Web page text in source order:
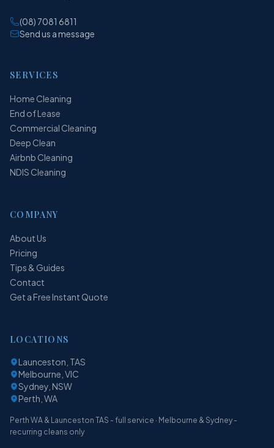
(08) 7081 6811
Send us a message
SERVICES
Home Cleaning
End of Lease
Commercial Cleaning
Deep Clean
Airbnb Cleaning
NDIS Cleaning
COMPANY
About Us
Pricing
Tips & Guides
Contact
Get a Free Instant Quote
LOCATIONS
Launceston, TAS
Melbourne, VIC
Sydney, NSW
Perth, WA
Perth WA & Launceston TAS - full service · Melbourne & Sydney -
recurring cleans only